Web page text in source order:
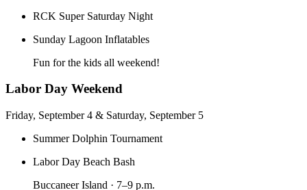
RCK Super Saturday Night
Sunday Lagoon Inflatables
Fun for the kids all weekend!
Labor Day Weekend
Friday, September 4 & Saturday, September 5
Summer Dolphin Tournament
Labor Day Beach Bash
Buccaneer Island · 7–9 p.m.